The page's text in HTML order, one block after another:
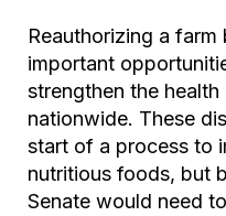
Reauthorizing a
important
strengthen the
nationwide. These
start of a process to
nutritious foods, but
Senate would need